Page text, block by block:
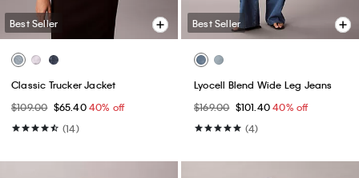
Best Seller
Classic Trucker Jacket
$109.00 $65.4040% off
(14)
Best Seller
Lyocell Blend Wide Leg Jeans
$169.00 $101.4040% off
(4)